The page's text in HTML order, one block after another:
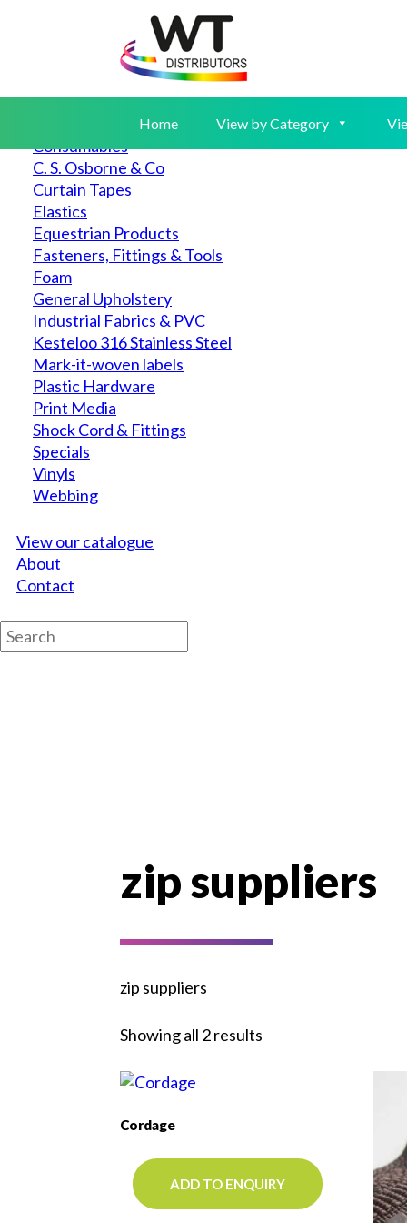
View by Category
Auto & Marine
Consumables
C. S. Osborne & Co
Curtain Tapes
Elastics
Equestrian Products
Fasteners, Fittings & Tools
Foam
General Upholstery
Industrial Fabrics & PVC
Kesteloo 316 Stainless Steel
Mark-it-woven labels
Plastic Hardware
Print Media
Shock Cord & Fittings
Specials
Vinyls
Webbing
View our catalogue
About
Contact
Home View by Category
zip suppliers
zip suppliers
Showing all 2 results
Cordage
ADD TO ENQUIRY